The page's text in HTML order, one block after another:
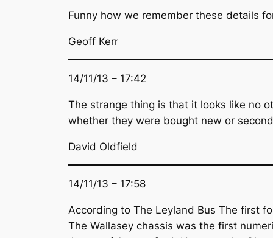
Funny how we remember these details
Geoff Kerr
14/11/13 – 17:42
The strange thing is that it looks like no
whether they were bought new or
David Oldfield
14/11/13 – 17:58
According to The Leyland Bus The first
The Wallasey chassis was the first